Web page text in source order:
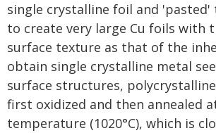
single crystalline foil and 'pasted'
to create very large Cu foils with
surface texture as that of the
obtain single crystalline metal
surface structures,
first oxidized and then annealed
temperature (1020°C), which is